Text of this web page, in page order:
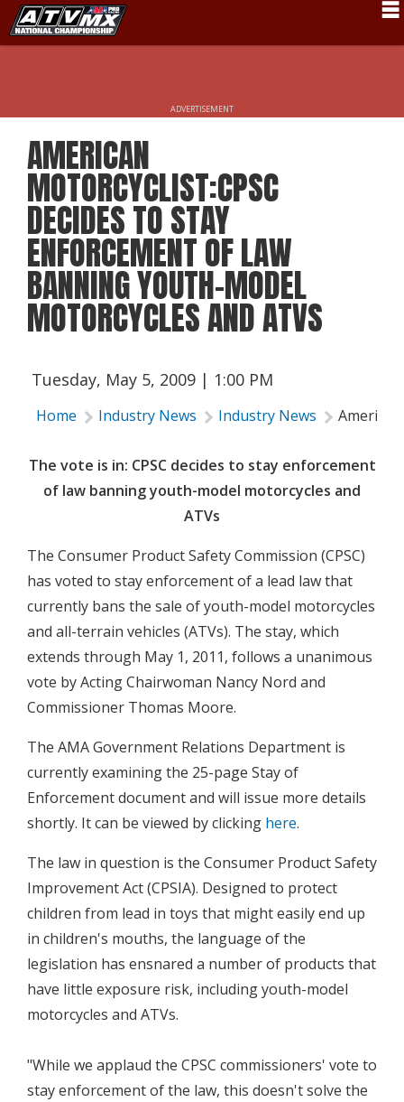
Rules
Results
Pro Class
Partners
ADVERTISEMENT
AMERICAN
MOTORCYCLIST:CPSC
DECIDES TO STAY
ENFORCEMENT OF LAW
BANNING YOUTH-MODEL
MOTORCYCLES AND ATVS
Tuesday, May 5, 2009 | 1:00 PM
Home Industry News Industry News
The vote is in: CPSC decides to stay enforcement
of law banning youth-model motorcycles and
ATVs
The Consumer Product Safety Commission (CPSC)
has voted to stay enforcement of a lead law that
currently bans the sale of youth-model motorcycles
and all-terrain vehicles (ATVs). The stay, which
extends through May 1, 2011, follows a unanimous
vote by Acting Chairwoman Nancy Nord and
Commissioner Thomas Moore.
The AMA Government Relations Department is
currently examining the 25-page Stay of
Enforcement document and will issue more details
shortly. It can be viewed by clicking here.
The law in question is the Consumer Product Safety
Improvement Act (CPSIA). Designed to protect
children from lead in toys that might easily end up
in children's mouths, the language of the
legislation has ensnared a number of products that
have little exposure risk, including youth-model
motorcycles and ATVs.
"While we applaud the CPSC commissioners' vote to
stay enforcement of the law, this doesn't solve the